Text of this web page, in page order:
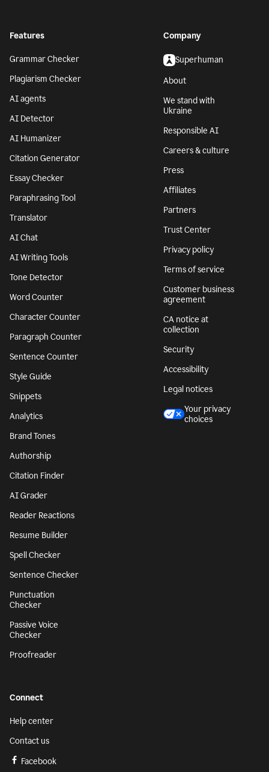
Features
Grammar Checker
Plagiarism Checker
AI agents
AI Detector
AI Humanizer
Citation Generator
Essay Checker
Paraphrasing Tool
Translator
AI Chat
AI Writing Tools
Tone Detector
Word Counter
Character Counter
Paragraph Counter
Sentence Counter
Style Guide
Snippets
Analytics
Brand Tones
Authorship
Citation Finder
AI Grader
Reader Reactions
Resume Builder
Spell Checker
Sentence Checker
Punctuation
Checker
Passive Voice
Checker
Proofreader
Company
Superhuman
About
We stand with
Ukraine
Responsible AI
Careers & culture
Press
Affiliates
Partners
Trust Center
Privacy policy
Terms of service
Customer business
agreement
CA notice at
collection
Security
Accessibility
Legal notices
Your privacy
choices
Connect
Help center
Contact us
Facebook